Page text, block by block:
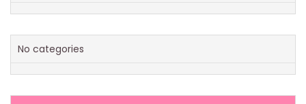
No categories